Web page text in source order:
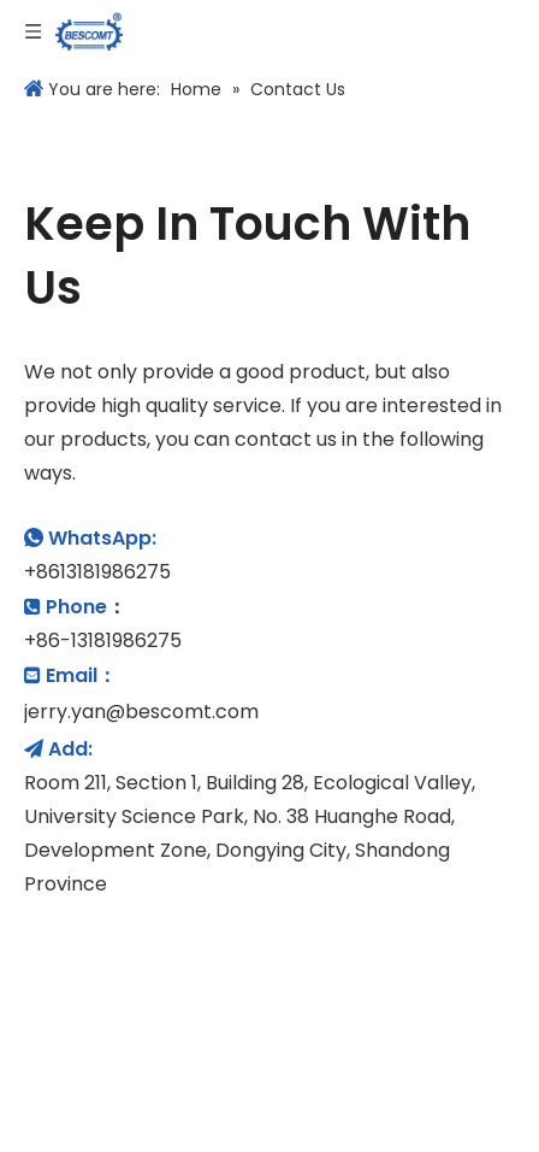
You are here: Home » Contact Us
Keep In Touch With
Us
We not only provide a good product, but also
provide high quality service. If you are interested in
our products, you can contact us in the following
ways.
 WhatsApp:
+8613181986275
 Phone ：
+86-13181986275
 Email：
jerry.yan@bescomt.com
 Add:
Room 211, Section 1, Building 28, Ecological Valley,
University Science Park, No. 38 Huanghe Road,
Development Zone, Dongying City, Shandong
Province